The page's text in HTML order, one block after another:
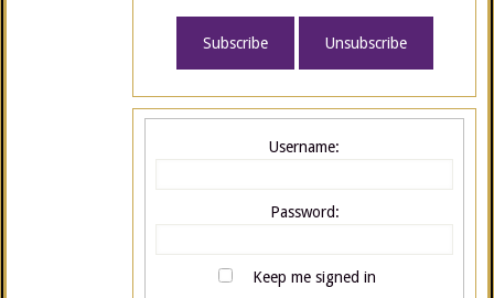
Username:
Password:
Keep me signed in